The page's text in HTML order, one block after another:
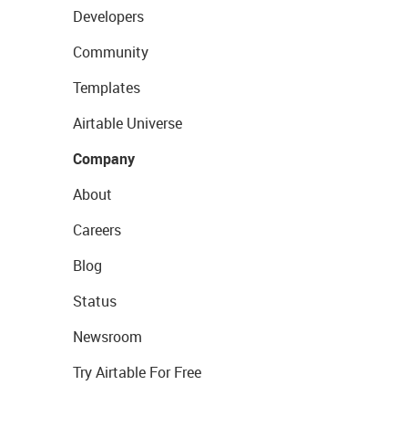
Developers
Community
Templates
Airtable Universe
Company
About
Careers
Blog
Status
Newsroom
Try Airtable For Free